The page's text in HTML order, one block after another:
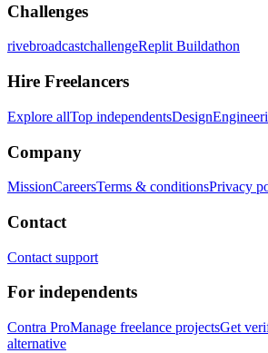
Challenges
rivebroadcastchallengeReplit Buildathon
Hire Freelancers
Explore allTop independentsDesign
Company
MissionCareersTerms & conditionsPrivacy
Contact
Contact support
For independents
Contra ProManage freelance projectsGet
alternative